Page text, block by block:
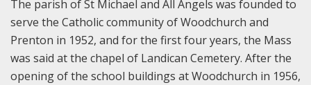
The parish of St Michael and All Angels was founded to
serve the Catholic community of Woodchurch and
Prenton in 1952, and for the first four years, the Mass
was said at the chapel of Landican Cemetery. After the
opening of the school buildings at Woodchurch in 1956,